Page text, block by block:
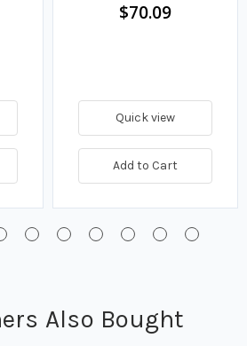
$70.09
Quick view
Add to Cart
Also Bought